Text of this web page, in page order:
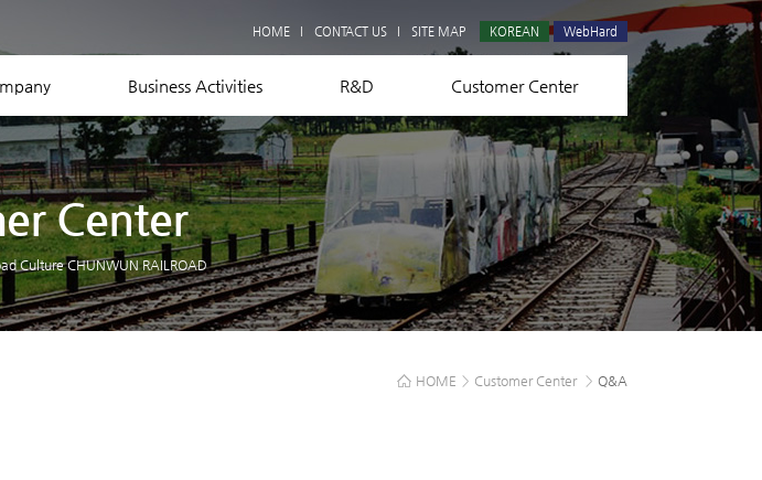
HOME CONTACT US SITE MAP KOREAN WebHard
Business Activities R&D Customer Center
Center
Culture CHUNWUN RAILROAD
HOME > Customer Center > Q&A